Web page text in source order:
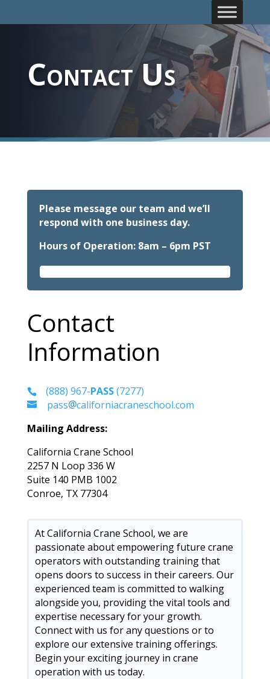
Contact Us
Please message our team and we’ll
respond with one business day.
Hours of Operation: 8am – 6pm PST
Contact
Information
(888) 967-PASS(7277)
pass
californiacraneschool.com
Mailing Address:
California Crane School
2257 N Loop 336 W
Suite 140 PMB 1002
Conroe, TX 77304
At California Crane School, we are
passionate about empowering future crane
operators with outstanding training that
opens doors to success in their careers. Our
experienced team is committed to walking
alongside you, providing the vital tools and
expertise necessary for your growth.
Connect with us for any questions or to
explore our extensive training offerings.
Begin your exciting journey in crane
operation with us today.